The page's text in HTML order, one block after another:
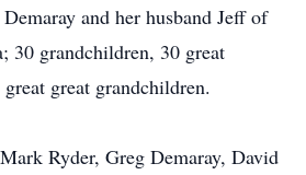
and her husband Jeff of
30 grandchildren, 30 great
great grandchildren.
Ryder, Greg Demaray, David